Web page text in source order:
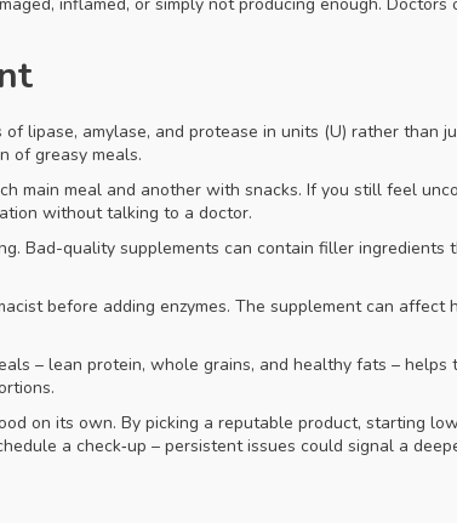
lipase, amylase, and protease in units (U) rather than
of greasy meals.
main meal and another with snacks. If you still feel
without talking to a doctor.
Bad-quality supplements can contain filler
before adding enzymes. The supplement can affect
– lean protein, whole grains, and healthy fats –
on its own. By picking a reputable product, starting
a check‑up – persistent issues could signal a